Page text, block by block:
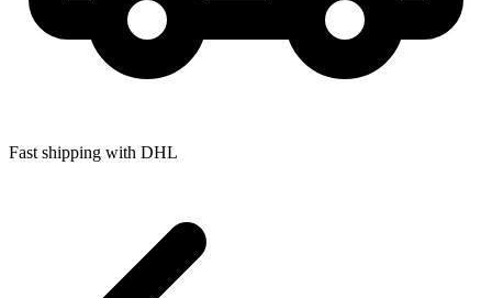
Fast shipping with DHL